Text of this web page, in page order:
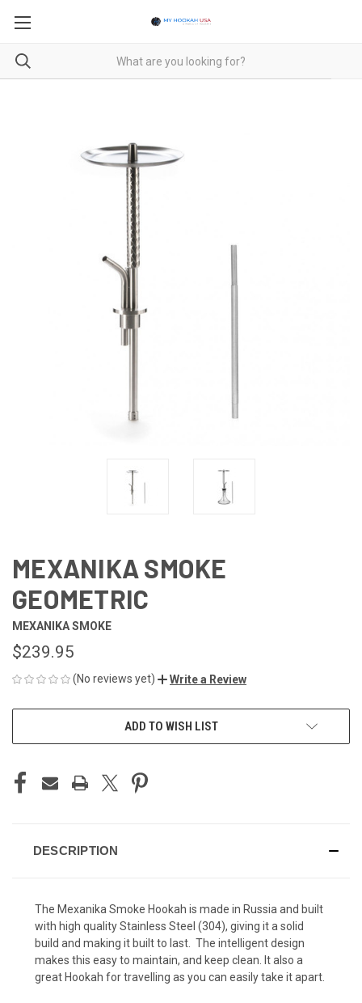
MEXANIKA SMOKE
GEOMETRIC
MEXANIKA SMOKE
$239.95
(No reviews yet) Write a Review
ADD TO WISH LIST
DESCRIPTION
The Mexanika Smoke Hookah is made in Russia and built
with high quality Stainless Steel (304), giving it a solid
build and making it built to last. The intelligent design
makes this easy to maintain, and keep clean. It also a
great Hookah for travelling as you can easily take it apart.